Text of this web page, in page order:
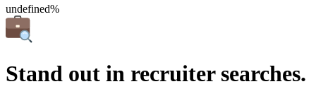
undefined%
Stand out in recruiter searches.